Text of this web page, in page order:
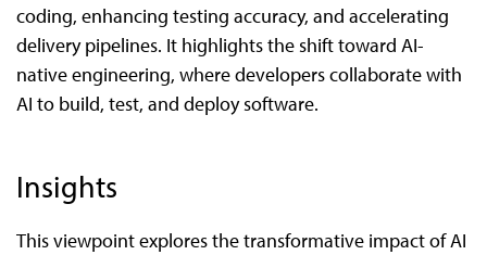
coding, enhancing testing accuracy, and accelerating
delivery pipelines. It highlights the shift toward AI-
native engineering, where developers collaborate with
AI to build, test, and deploy software.
Insights
This viewpoint explores the transformative impact of AI